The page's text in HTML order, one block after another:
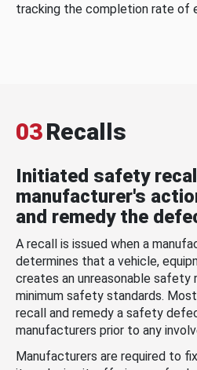
tracking the completion rate of
03Recalls
Initiated safety
manufacturer's
and remedy the
A recall is issued when a
determines that a vehicle,
creates an unreasonable safety
minimum safety standards.
recall and remedy a safety
manufacturers prior to any
Manufacturers are required to